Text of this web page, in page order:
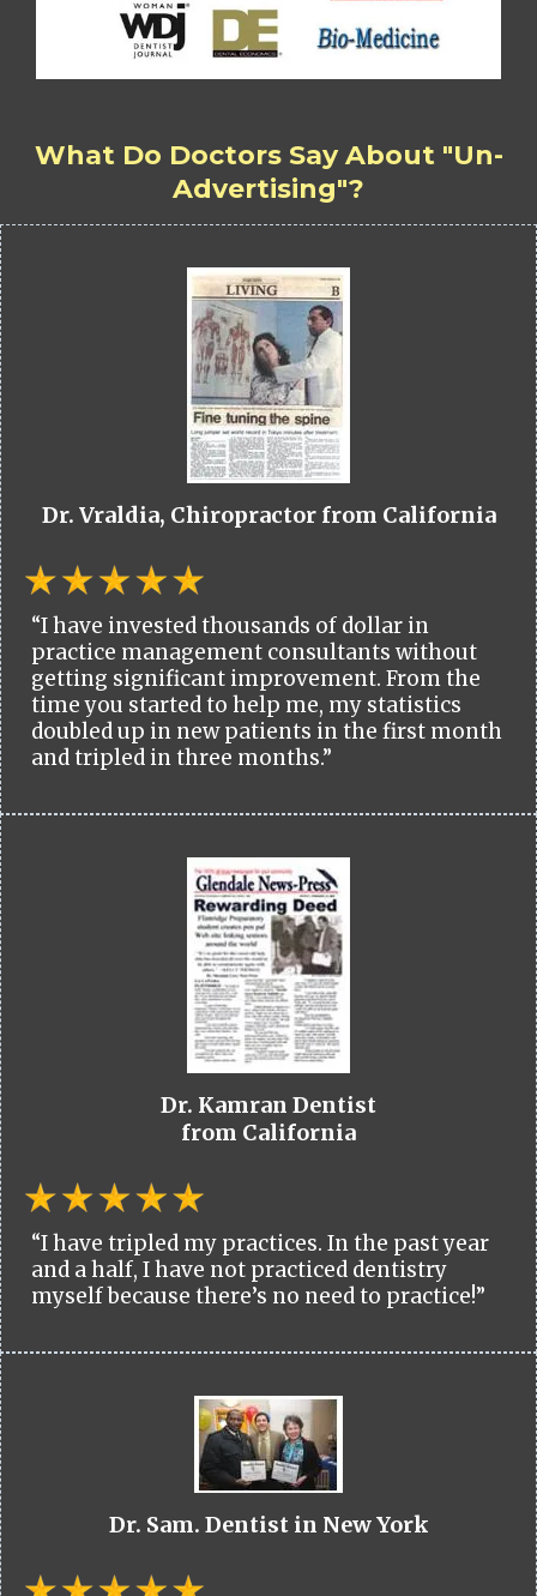
What Do Doctors Say About "Un-
Advertising"?
Dr. Vraldia, Chiropractor from California
“I have invested thousands of dollar in
practice management consultants without
getting significant improvement. From the
time you started to help me, my statistics
doubled up in new patients in the first month
and tripled in three months.”
Dr. Kamran Dentist
from California
“I have tripled my practices. In the past year
and a half, I have not practiced dentistry
myself because there’s no need to practice!”
Dr. Sam. Dentist in New York